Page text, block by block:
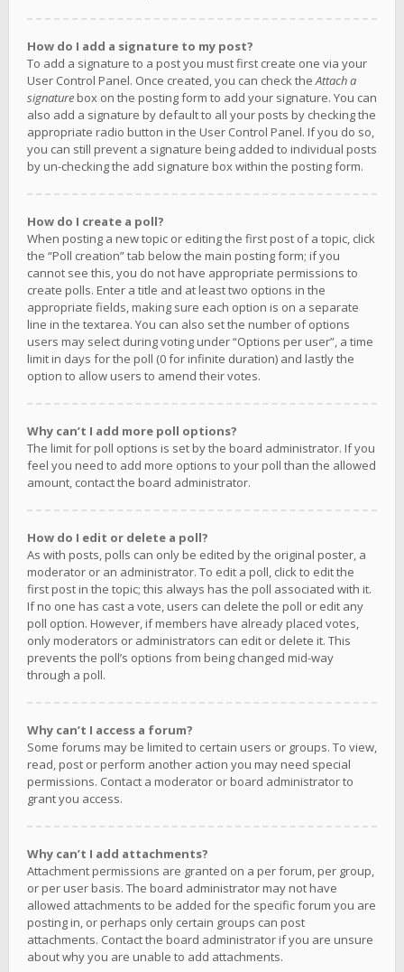
How do I add a signature to my post?
To add a signature to a post you must first create one via your
User Control Panel. Once created, you can check theAttach a
signaturebox on the posting form to add your signature. You can
also add a signature by default to all your posts by checking the
appropriate radio button in the User Control Panel. If you do so,
you can still prevent a signature being added to individual posts
by un-checking the add signature box within the posting form.
How do I create a poll?
When posting a new topic or editing the first post of a topic, click
the “Poll creation” tab below the main posting form; if you
cannot see this, you do not have appropriate permissions to
create polls. Enter a title and at least two options in the
appropriate fields, making sure each option is on a separate
line in the textarea. You can also set the number of options
users may select during voting under “Options per user”, a time
limit in days for the poll (0 for infinite duration) and lastly the
option to allow users to amend their votes.
Why can’t I add more poll options?
The limit for poll options is set by the board administrator. If you
feel you need to add more options to your poll than the allowed
amount, contact the board administrator.
How do I edit or delete a poll?
As with posts, polls can only be edited by the original poster, a
moderator or an administrator. To edit a poll, click to edit the
first post in the topic; this always has the poll associated with it.
If no one has cast a vote, users can delete the poll or edit any
poll option. However, if members have already placed votes,
only moderators or administrators can edit or delete it. This
prevents the poll’s options from being changed mid-way
through a poll.
Why can’t I access a forum?
Some forums may be limited to certain users or groups. To view,
read, post or perform another action you may need special
permissions. Contact a moderator or board administrator to
grant you access.
Why can’t I add attachments?
Attachment permissions are granted on a per forum, per group,
or per user basis. The board administrator may not have
allowed attachments to be added for the specific forum you are
posting in, or perhaps only certain groups can post
attachments. Contact the board administrator if you are unsure
about why you are unable to add attachments.